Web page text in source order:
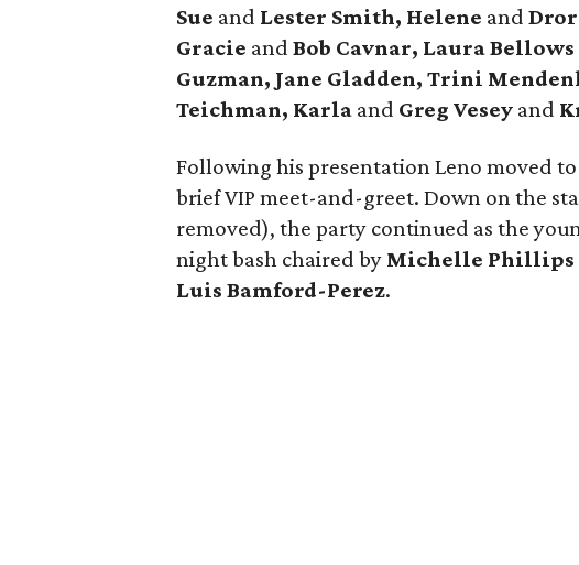
Sue and Lester Smith, Helene and Dror
Gracie and Bob Cavnar, Laura Bellows
Guzman, Jane Gladden, Trini
Teichman, Karla and Greg Vesey and
Following his presentation Leno moved
brief VIP meet-and-greet. Down on the
removed), the party continued as the
night bash chaired by Michelle Phillips
Luis Bamford-Perez.